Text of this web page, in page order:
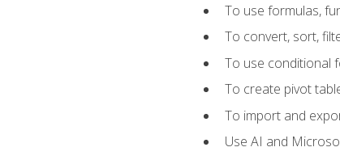
To use formulas,
To convert, sort,
To use conditional
To create pivot
To import and
Use AI and